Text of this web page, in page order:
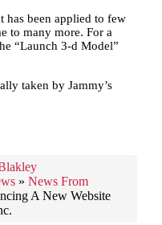
has been applied to few
to many more. For a
“Launch 3-d Model”
taken by Jammy’s
» News From
A New Website